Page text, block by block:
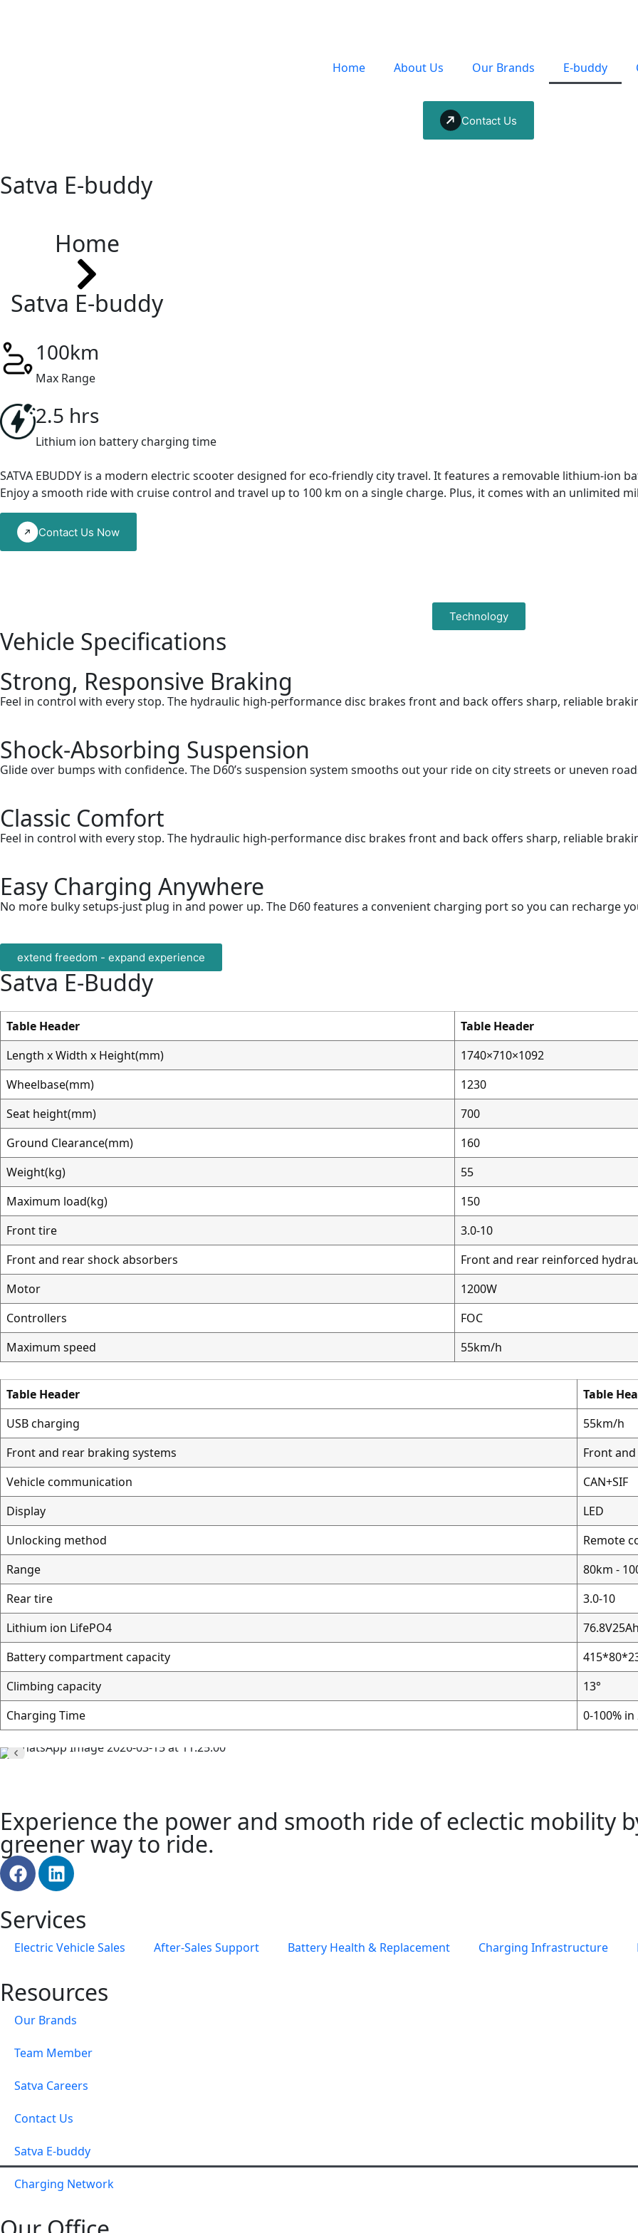
Home About Us Our Brands E-buddy
Contact Us
Satva E-buddy
Home
Satva E-buddy
100km
Max Range
2.5 hrs
Lithium ion battery charging time
SATVA EBUDDY is a modern electric scooter designed for eco-friendly city travel. It features a removable lithium-ion
Enjoy a smooth ride with cruise control and travel up to 100 km on a single charge. Plus, it comes with an unlimited
Contact Us Now
Technology
Vehicle Specifications
Strong, Responsive Braking
Feel in control with every stop. The hydraulic high-performance disc brakes front and back offers sharp, reliable
Shock-Absorbing Suspension
Glide over bumps with confidence. The D60’s suspension system smooths out your ride on city streets or uneven
Classic Comfort
Feel in control with every stop. The hydraulic high-performance disc brakes front and back offers sharp, reliable
Easy Charging Anywhere
No more bulky setups-just plug in and power up. The D60 features a convenient charging port so you can recharge
extend freedom - expand experience
Satva E-Buddy
Table Header
Table Header
Length x Width x Height(mm)
1740×710×1092
Wheelbase(mm)
1230
Seat height(mm)
700
Ground Clearance(mm)
160
Weight(kg)
55
Maximum load(kg)
150
Front tire
3.0-10
Front and rear shock absorbers
Front and rear reinforced
Motor
1200W
Controllers
FOC
Maximum speed
55km/h
Table Header
Table
USB charging
55km/h
Front and rear braking systems
Front
Vehicle communication
CAN+SIF
Display
LED
Unlocking method
Remote
Range
80km -
Rear tire
3.0-10
Lithium ion LifeРО4
Battery compartment capacity
Climbing capacity
13°
Charging Time
0-100%
Experience the power and smooth ride of eclectic mobility
greener way to ride.
Services
Electric Vehicle Sales After-Sales Support Battery Health & Replacement Charging Infrastructure
Resources
Our Brands
Team Member
Satva Careers
Contact Us
Satva E-buddy
Charging Network